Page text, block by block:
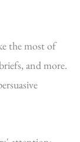
the most of
and more.